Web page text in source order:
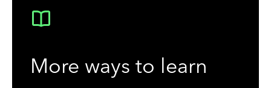
More ways to learn